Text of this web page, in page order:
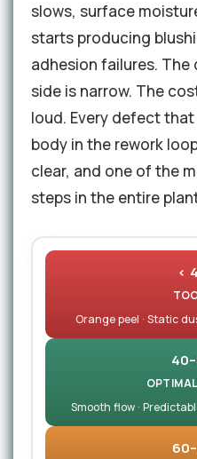
slows, surface
starts producing
adhesion failures.
side is narrow. The
loud. Every defect
body in the rework
clear, and one of the
steps in the entire
<
Orange peel · Static
Smooth flow ·